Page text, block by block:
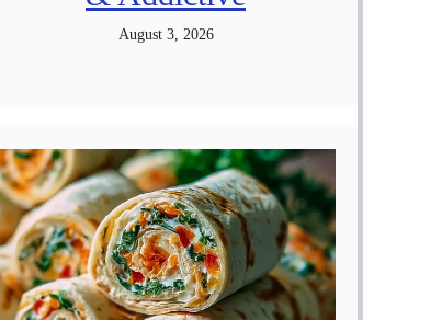
August 3, 2026